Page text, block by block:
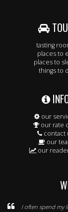
tasting
places to
places to
things to
our
our rate
contact
our
our
I often spend my